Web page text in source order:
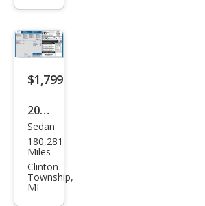
V6
$1,799
2014
Ford
Focu
s SE
Sedan
180,281
Miles
Clinton
Township,
MI